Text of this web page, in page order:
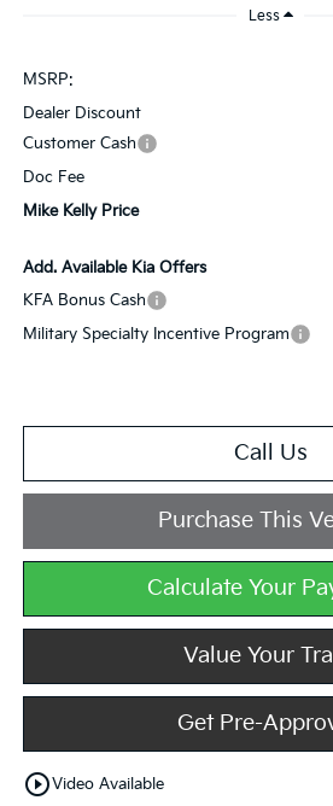
Less
MSRP:
Dealer Discount
Customer Cash
Doc Fee
Mike Kelly Price
Add. Available Kia Offers
KFA Bonus Cash
Military Specialty Incentive Program
Call Us
Purchase This
Calculate Your
Value Your
Get Pre-
play_circle_outlineVideo Available